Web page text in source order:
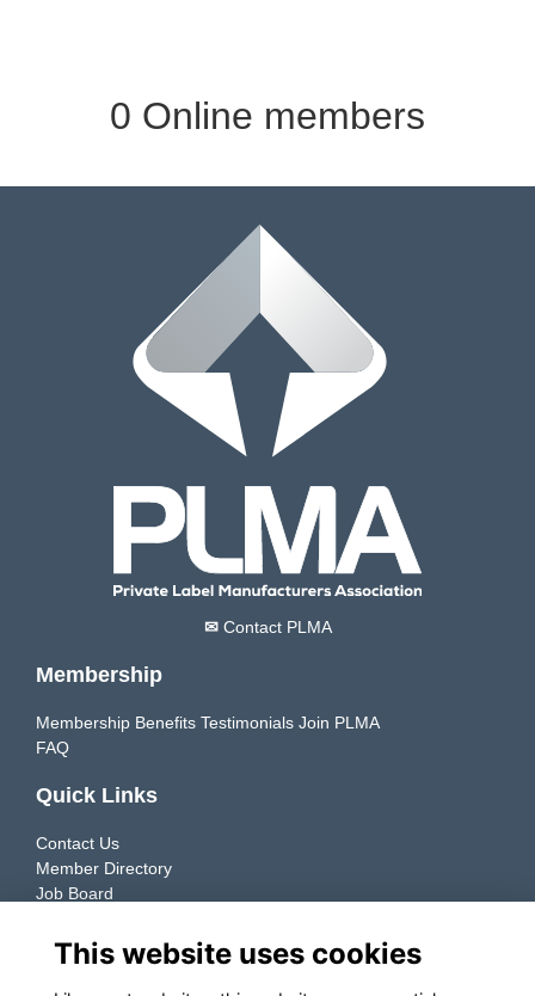
0 Online members
✉Contact PLMA
Membership
Membership Benefits Testimonials Join PLMA
FAQ
Quick Links
Contact Us
Member Directory
Job Board
Resources
This website uses cookies